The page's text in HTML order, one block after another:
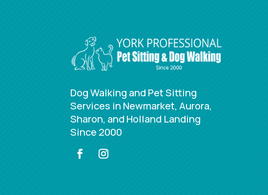
Dog Walking and Pet Sitting
Services in Newmarket, Aurora,
Sharon, and Holland Landing
Since 2000